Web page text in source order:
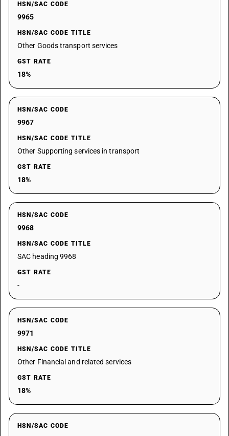
HSN/SAC CODE
9965
HSN/SAC CODE TITLE
Other Goods transport services
GST RATE
18%
HSN/SAC CODE
9967
HSN/SAC CODE TITLE
Other Supporting services in transport
GST RATE
18%
HSN/SAC CODE
9968
HSN/SAC CODE TITLE
SAC heading 9968
GST RATE
-
HSN/SAC CODE
9971
HSN/SAC CODE TITLE
Other Financial and related services
GST RATE
18%
HSN/SAC CODE